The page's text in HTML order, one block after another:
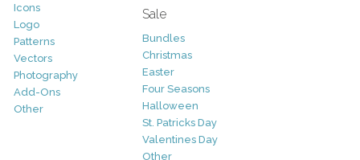
Icons
Logo
Patterns
Vectors
Photography
Add-Ons
Other
Sale
Bundles
Christmas
Easter
Four Seasons
Halloween
St. Patricks Day
Valentines Day
Other